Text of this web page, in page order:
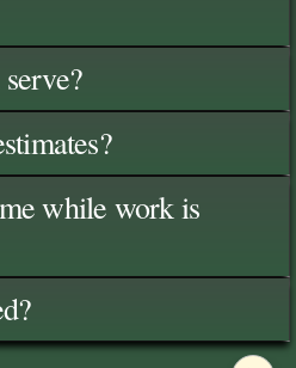
while work is